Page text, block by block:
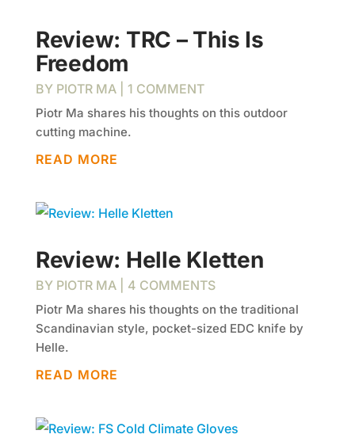
Review: TRC – This Is
Freedom
BY PIOTR MA| 1 COMMENT
Piotr Ma shares his thoughts on this outdoor
cutting machine.
READ MORE
Review: Helle Kletten
BY PIOTR MA| 4 COMMENTS
Piotr Ma shares his thoughts on the traditional
Scandinavian style, pocket-sized EDC knife by
Helle.
READ MORE